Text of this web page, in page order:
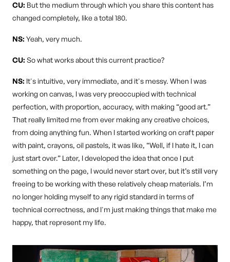
CU: But the medium through which you share this content has
changed completely, like a total 180.
NS: Yeah, very much.
CU: So what works about this current practice?
NS: It's intuitive, very immediate, and it's messy. When I was
working on canvas, I was very preoccupied with technical
perfection, with proportion, accuracy, with making “good art.”
That really limited me from ever making any creative choices,
from doing anything fun. When I started working on craft paper
with paint, crayons, oil pastels, it was like, “Well, if I hate it, I can
just start over.” Later, I developed the idea that once I put
something on the page, I would never start over, but it’s still very
freeing to be working with these relatively cheap materials. I’m
no longer holding myself to any rigid standard in terms of
technical correctness, and I'm just making things that make me
happy, that represent my life.